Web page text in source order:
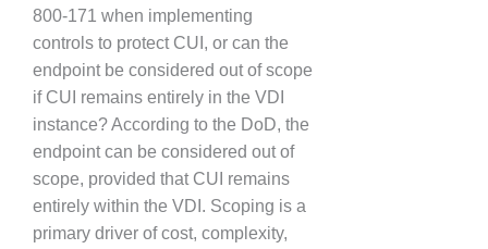
800-171 when implementing
controls to protect CUI, or can the
endpoint be considered out of scope
if CUI remains entirely in the VDI
instance? According to the DoD, the
endpoint can be considered out of
scope, provided that CUI remains
entirely within the VDI. Scoping is a
primary driver of cost, complexity,